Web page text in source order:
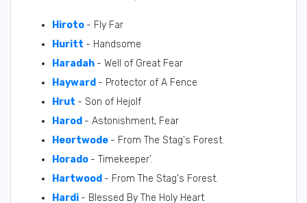
Hiroto - Fly Far
Huritt - Handsome
Haradah - Well of Great Fear
Hayward - Protector of A Fence
Hrut - Son of Hejolf
Harod - Astonishment, Fear
Heortwode - From The Stag's Forest.
Horado - Timekeeper'.
Hartwood - From The Stag's Forest.
Hardi - Blessed By The Holy Heart